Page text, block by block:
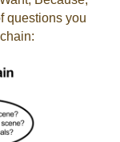
questions you